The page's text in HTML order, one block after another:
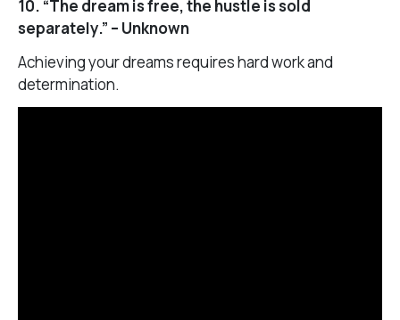
10. “The dream is free, the hustle is sold
separately.” – Unknown
Achieving your dreams requires hard work and
determination.